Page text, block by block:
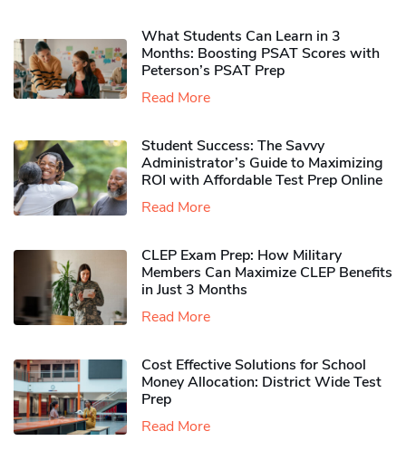
What Students Can Learn in 3
Months: Boosting PSAT Scores with
Peterson’s PSAT Prep
Read More
Student Success: The Savvy
Administrator’s Guide to Maximizing
ROI with Affordable Test Prep Online
Read More
CLEP Exam Prep: How Military
Members Can Maximize CLEP Benefits
in Just 3 Months
Read More
Cost Effective Solutions for School
Money Allocation: District Wide Test
Prep
Read More